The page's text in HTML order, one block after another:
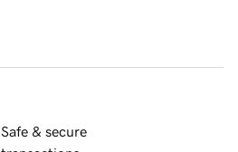
Safe & secure